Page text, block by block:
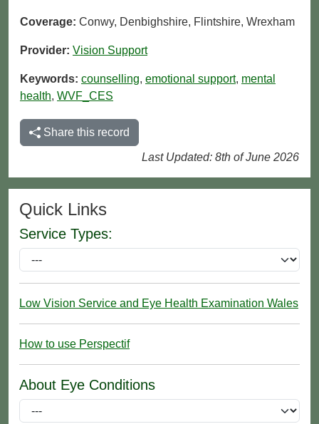
Coverage: Conwy, Denbighshire, Flintshire, Wrexham
Provider: Vision Support
Keywords: counselling, emotional support, mental
health, WVF_CES
Share this record
Last Updated: 8th of June 2026
Quick Links
Service Types:
Low Vision Service and Eye Health Examination Wales
How to use Perspectif
About Eye Conditions